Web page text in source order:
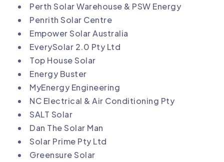
Perth Solar Warehouse & PSW Energy
Penrith Solar Centre
Empower Solar Australia
EverySolar 2.0 Pty Ltd
Top House Solar
Energy Buster
MyEnergy Engineering
NC Electrical & Air Conditioning Pty
SALT Solar
Dan The Solar Man
Solar Prime Pty Ltd
Greensure Solar